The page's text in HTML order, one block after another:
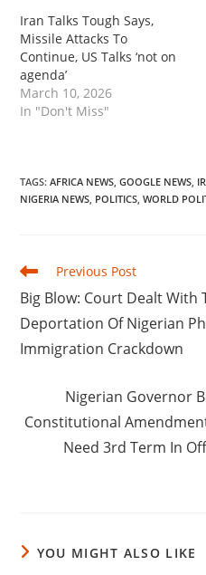
Iran Talks Tough Says,
Missile Attacks To
Continue, US Talks ‘not on
agenda’
March 10, 2026
In "Don't Miss"
TAGS:AFRICA NEWS, GOOGLE NEWS,
NIGERIA NEWS, POLITICS, WORLD
Read
articles
Previous Post
‎Big Blow: Court Dealt With
Deportation Of Nigerian
Immigration Crackdown
‎Nigerian Governor
Constitutional
Need 3rd Term In
YOU MIGHT ALSO LIKE